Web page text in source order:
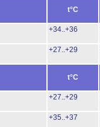
t°C
+34..+36
+27..+29
t°C
+27..+29
+35..+37